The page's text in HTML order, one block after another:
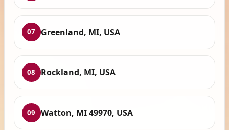
07 Greenland, MI, USA
08 Rockland, MI, USA
09 Watton, MI 49970, USA